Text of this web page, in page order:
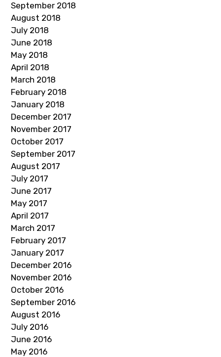
September 2018
August 2018
July 2018
June 2018
May 2018
April 2018
March 2018
February 2018
January 2018
December 2017
November 2017
October 2017
September 2017
August 2017
July 2017
June 2017
May 2017
April 2017
March 2017
February 2017
January 2017
December 2016
November 2016
October 2016
September 2016
August 2016
July 2016
June 2016
May 2016